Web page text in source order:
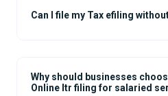
Can I file my Tax efiling
Why should businesses
Online Itr